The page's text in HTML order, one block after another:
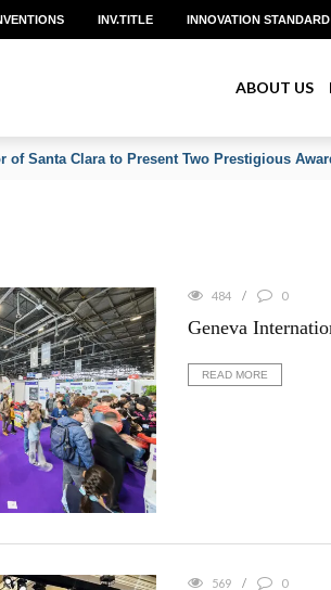
INV.TITLE INNOVATION STANDARD
ABOUT US
of Santa Clara to Present Two Prestigious
484 0
Geneva
READ MORE
569 0